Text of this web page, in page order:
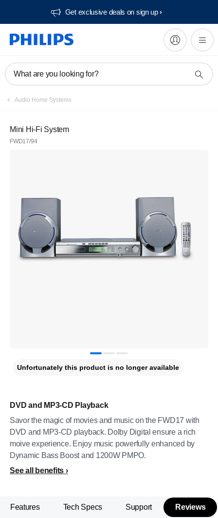
Get exclusive deals on sign up​
What are you looking for?
Audio Home Systems
Mini Hi-Fi System
FWD17/94
DVD and MP3-CD Playback
Savor the magic of movies and music on the FWD17 with
DVD and MP3-CD playback. Dolby Digital ensure a rich
moive experience. Enjoy music powerfully enhanced by
Dynamic Bass Boost and 1200W PMPO.
See all benefits
Unfortunately this product is no longer available
Features Tech Specs Support Reviews